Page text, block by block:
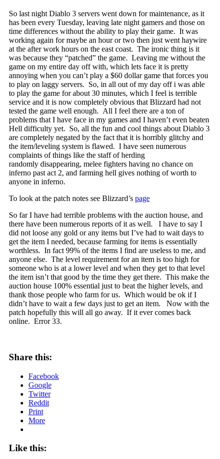
So last night Diablo 3 servers went down for maintenance, as it
has been every Tuesday, leaving late night gamers and those on
time differences without the ability to play their game. It was
working again for maybe an hour or two then just went haywire
at the after work hours on the east coast. The ironic thing is it
was because they “patched” the game. Leaving me without the
game on my entire day off with, which lets face it is pretty
annoying when you can’t play a $60 dollar game that forces you
to play on laggy servers. So, in all out of my day off i was able
to play the game for about 30 minutes, which I feel is terrible
service and it is now completely obvious that Blizzard had not
tested the game well enough. All I feel there are a ton of
problems that I have face in my games and I haven’t even beaten
Hell difficulty yet. So, all the fun and cool things about Diablo 3
are completely negated by the fact that it is horribly glitchy and
the item/leveling system is flawed. I have seen numerous
complaints of things like the staff of herding
randomly disappearing, melee fighters having no chance on
inferno past act 2, and farming hell gives nothing of worth to
anyone in inferno.
To look at the patch notes see Blizzard’s page
So far I have had terrible problems with the auction house, and
there have been numerous reports of it as well. I have to say I
did not loose any gold or any items but I’ve had to wait days to
get the item I needed, because farming for items is essentially
worthless. In fact 99% of the items I find are useless to me, and
anyone else. The level requirement for an item is too high for
someone who is at a lower level and when they get to that level
the item isn’t that good by the time they get there. This make the
auction house 100% essential just to beat the higher levels, and
thank those people who farm for us. Which would be ok if I
didn’t have to wait a few days just to get an item. Now with the
patch hopefully this will all go away. If it ever comes back
online. Error 33.
Share this:
Facebook
Google
Twitter
Reddit
Print
More
Like this: